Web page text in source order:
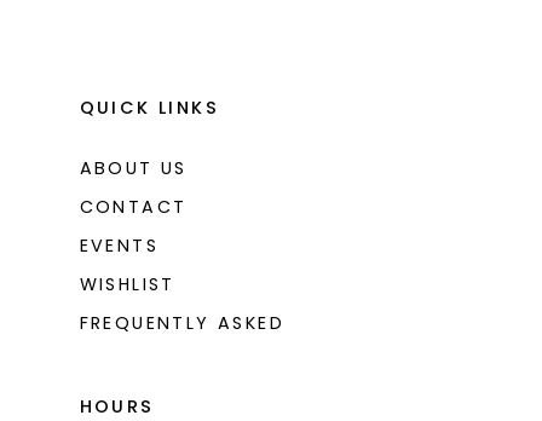
QUICK LINKS
ABOUT US
CONTACT
EVENTS
WISHLIST
FREQUENTLY ASKED
HOURS